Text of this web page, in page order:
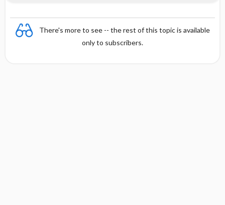
There's more to see -- the rest of this topic is available
only to subscribers.